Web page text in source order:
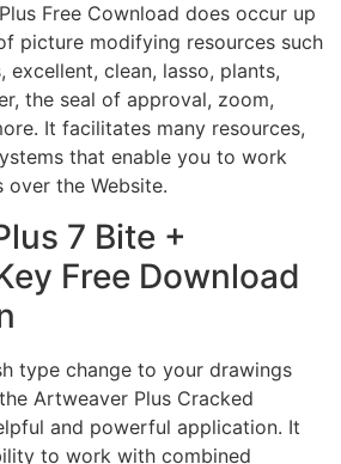
Free Cownload does occur up
picture modifying resources such
excellent, clean, lasso, plants,
the seal of approval, zoom,
It facilitates many resources,
that enable you to work
the Website.
7 Bite +
Free Download
type change to your drawings
Artweaver Plus Cracked
and powerful application. It
to work with combined